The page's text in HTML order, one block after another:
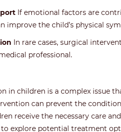
If emotional factors are
improve the child’s physical
In rare cases, surgical
professional.
in children is a complex issue
can prevent the
receive the necessary care
explore potential treatment